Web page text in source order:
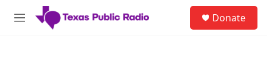
Skip to main content
M
Donate